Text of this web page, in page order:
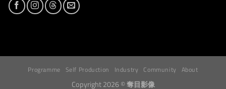
Programme Self Production Industry Community About
Copyright 2026 ©奪目影像